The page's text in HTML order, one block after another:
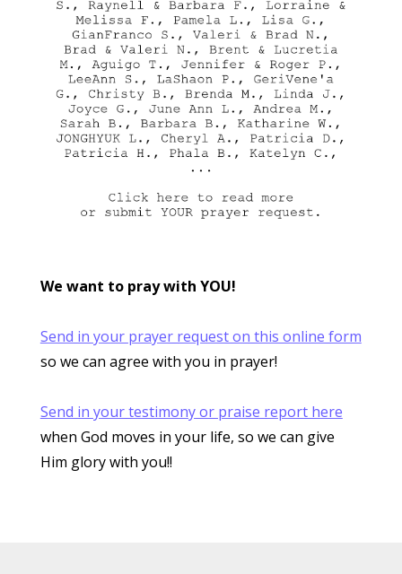
We want to pray with YOU!
Send in your prayer request on this online form
so we can agree with you in prayer!
Send in your testimony or praise report here
when God moves in your life, so we can give
Him glory with you!!